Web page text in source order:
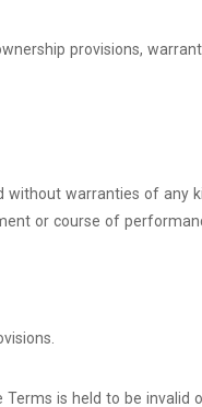
provisions,
without warranties of any
or course of
is held to be invalid